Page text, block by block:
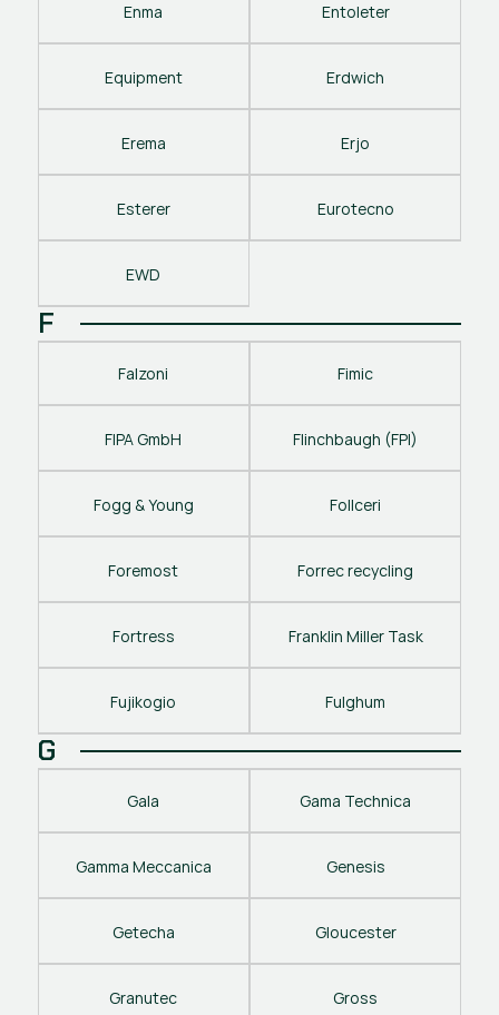
Enma Entoleter
Equipment Erdwich
Erema Erjo
Esterer Eurotecno
EWD
F
Falzoni Fimic
FIPA GmbH Flinchbaugh (FPI)
Fogg & Young Follceri
Foremost Forrec recycling
Fortress Franklin Miller Task
Fujikogio Fulghum
G
Gala Gama Technica
Gamma Meccanica Genesis
Getecha Gloucester
Granutec Gross